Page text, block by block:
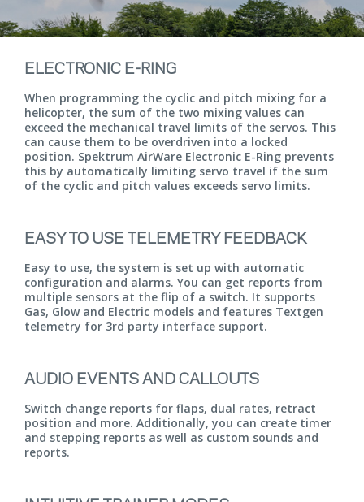
ELECTRONIC E-RING
When programming the cyclic and pitch mixing for a
helicopter, the sum of the two mixing values can
exceed the mechanical travel limits of the servos. This
can cause them to be overdriven into a locked
position. Spektrum AirWare Electronic E-Ring prevents
this by automatically limiting servo travel if the sum
of the cyclic and pitch values exceeds servo limits.
EASY TO USE TELEMETRY FEEDBACK
Easy to use, the system is set up with automatic
configuration and alarms. You can get reports from
multiple sensors at the flip of a switch. It supports
Gas, Glow and Electric models and features Textgen
telemetry for 3rd party interface support.
AUDIO EVENTS AND CALLOUTS
Switch change reports for flaps, dual rates, retract
position and more. Additionally, you can create timer
and stepping reports as well as custom sounds and
reports.